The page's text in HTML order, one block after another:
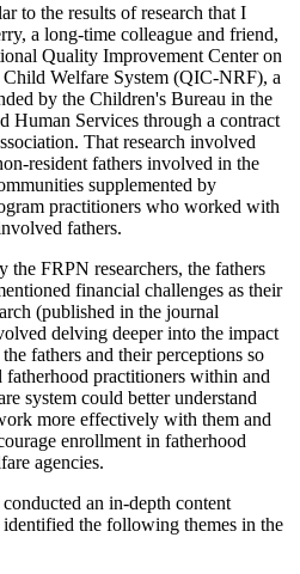
to the results of research that I
a long-time colleague and friend,
Quality Improvement Center on
Welfare System (QIC-NRF), a
by the Children's Bureau in the
Human Services through a contract
That research involved
resident fathers involved in the
supplemented by
practitioners who worked with
fathers.
FRPN researchers, the fathers
financial challenges as their
(published in the journal
delving deeper into the impact
fathers and their perceptions so
practitioners within and
system could better understand
more effectively with them and
enrollment in fatherhood
agencies.
an in-depth content
the following themes in the